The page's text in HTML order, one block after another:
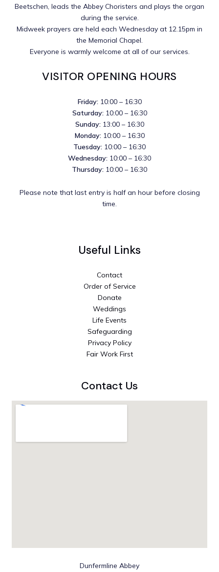
Beetschen, leads the Abbey Choristers and plays the organ
during the service.
Midweek prayers are held each Wednesday at 12.15pm in
the Memorial Chapel.
Everyone is warmly welcome at all of our services.
VISITOR OPENING HOURS
Friday: 10:00 – 16:30
Saturday: 10:00 – 16:30
Sunday: 13:00 – 16:30
Monday: 10:00 – 16:30
Tuesday: 10:00 – 16:30
Wednesday: 10:00 – 16:30
Thursday: 10:00 – 16:30
Please note that last entry is half an hour before closing
time.
Useful Links
Contact
Order of Service
Donate
Weddings
Life Events
Safeguarding
Privacy Policy
Fair Work First
Contact Us
Dunfermline Abbey